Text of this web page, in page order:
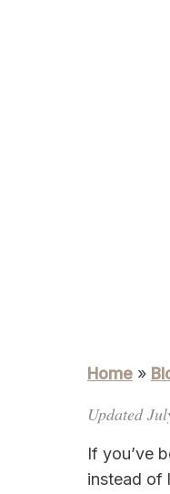
Home »
Updated
If you’ve
instead of